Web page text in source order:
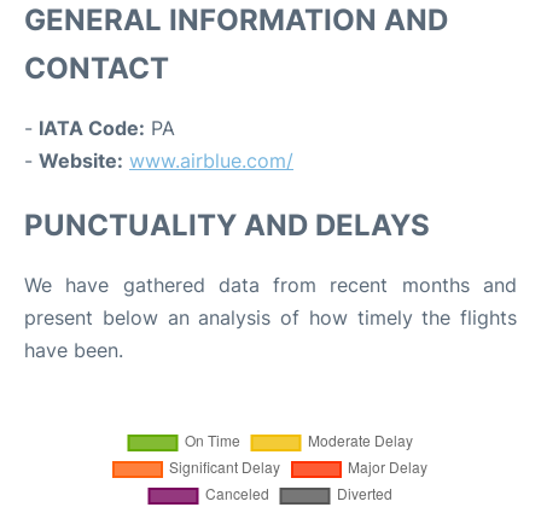
GENERAL INFORMATION AND
CONTACT
- IATA Code: PA
- Website: www.airblue.com/
PUNCTUALITY AND DELAYS
We have gathered data from recent months and
present below an analysis of how timely the flights
have been.